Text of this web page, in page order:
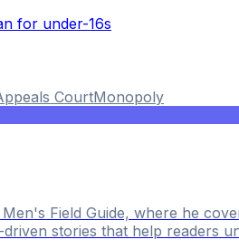
for under-16s
CourtMonopoly
Field Guide, where he
stories that help readers